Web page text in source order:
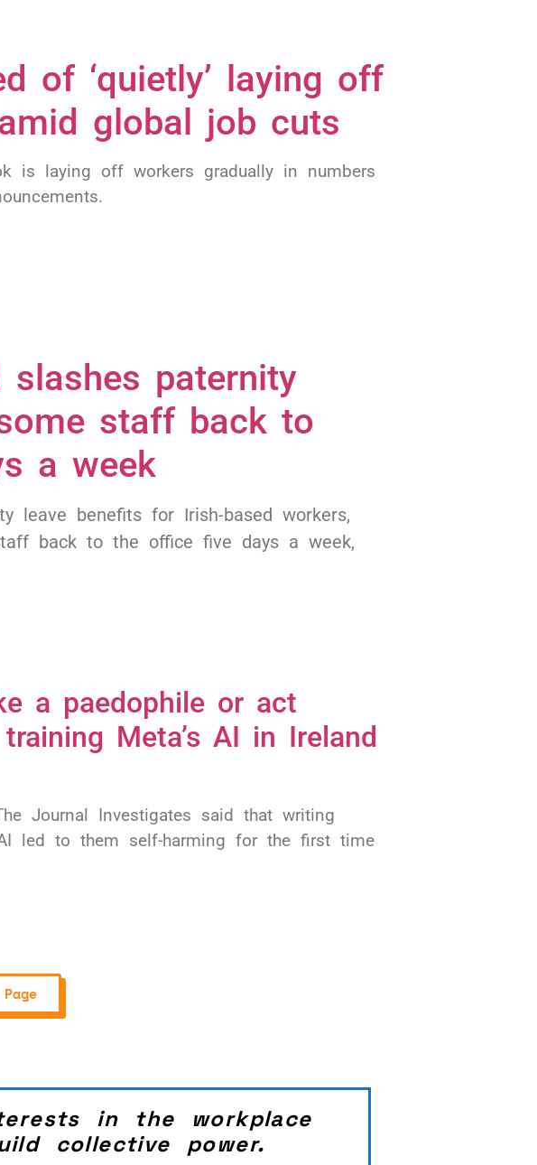
of ‘quietly’ laying off
global job cuts
is laying off workers gradually in numbers
slashes paternity
staff back to
a week
leave benefits for Irish-based workers,
back to the office five days a week,
a paedophile or act
Meta’s AI in Ireland
Journal Investigates said that writing
led to them self-harming for the first time
in the workplace
collective power.